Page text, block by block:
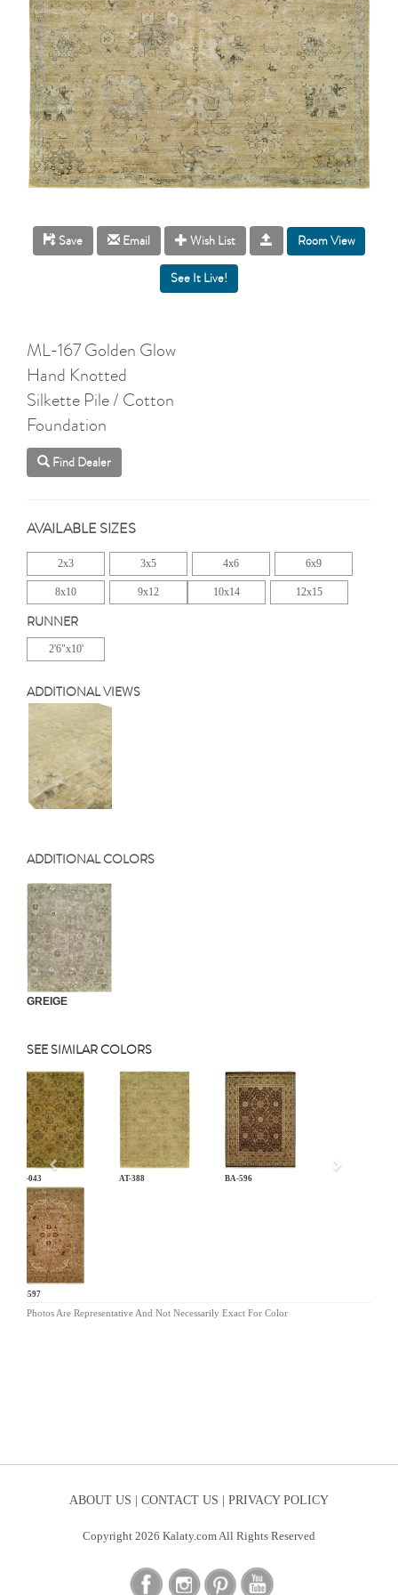
Save Email Wish List Room View
ML-167 Golden Glow
Hand Knotted
Silkette Pile / Cotton
Foundation
Find Dealer
AVAILABLE SIZES
2x3 3x5 4x6 6x9
8x10 9x12 10x14 12x15
RUNNER
2'6"x10'
ADDITIONAL VIEWS
ADDITIONAL COLORS
GREIGE
SEE SIMILAR COLORS
AN-043 AT-388 BA-596
BA-597
Previous
Photos Are Representative And Not Necessarily Exact For Color
ABOUT US | CONTACT US | PRIVACY POLICY
Copyright 2026 Kalaty.com All Rights Reserved